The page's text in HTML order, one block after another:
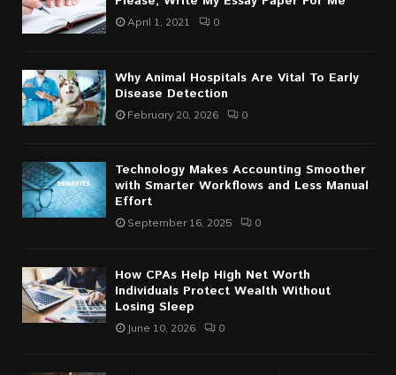
April 1, 2021 0
Why Animal Hospitals Are Vital To Early
Disease Detection
February 20, 2026 0
Technology Makes Accounting Smoother
with Smarter Workflows and Less Manual
Effort
September 16, 2025 0
How CPAs Help High Net Worth
Individuals Protect Wealth Without
Losing Sleep
June 10, 2026 0